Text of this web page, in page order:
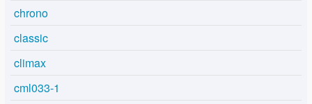
chrono
classic
climax
cml033-1